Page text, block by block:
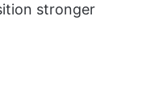
stronger